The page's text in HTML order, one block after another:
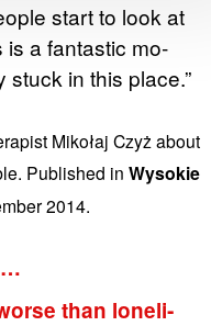
start to look at
is a fan­tas­tic mo­
stuck in this place.”
Mikołaj Czyż about
Pub­lished in Wysokie
2014.
than lone­li­